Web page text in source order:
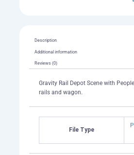
Description
Additional information
Reviews (0)
Gravity Rail Depot Scene with
rails and wagon.
File Type